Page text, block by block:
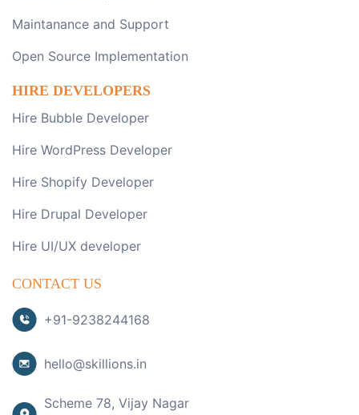
Maintanance and Support
Open Source Implementation
HIRE DEVELOPERS
Hire Bubble Developer
Hire WordPress Developer
Hire Shopify Developer
Hire Drupal Developer
Hire UI/UX developer
CONTACT US
+91-9238244168
hello@skillions.in
Scheme 78, Vijay Nagar